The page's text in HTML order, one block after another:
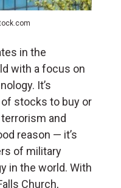
in the
with a focus on
It’s
of stocks to buy or
and
reason — it’s
of military
in the world. With
Church,